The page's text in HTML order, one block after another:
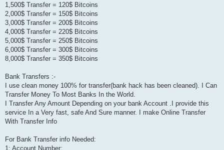
1,500$ Transfer = 120$ Bitcoins
2,000$ Transfer = 150$ Bitcoins
3,000$ Transfer = 200$ Bitcoins
4,000$ Transfer = 220$ Bitcoins
5,000$ Transfer = 250$ Bitcoins
6,000$ Transfer = 300$ Bitcoins
8,000$ Transfer = 350$ Bitcoins
Bank Transfers :-
I use clean money 100% for transfer(bank hack has been cleaned). I Can
Transfer Money To Most Banks In the World.
I Transfer Any Amount Depending on your bank Account .I provide this
service In a Very fast, safe And Sure manner. I make Online Transfer
With Transfer Info
For Bank Transfer info Needed:
1: Account Number: